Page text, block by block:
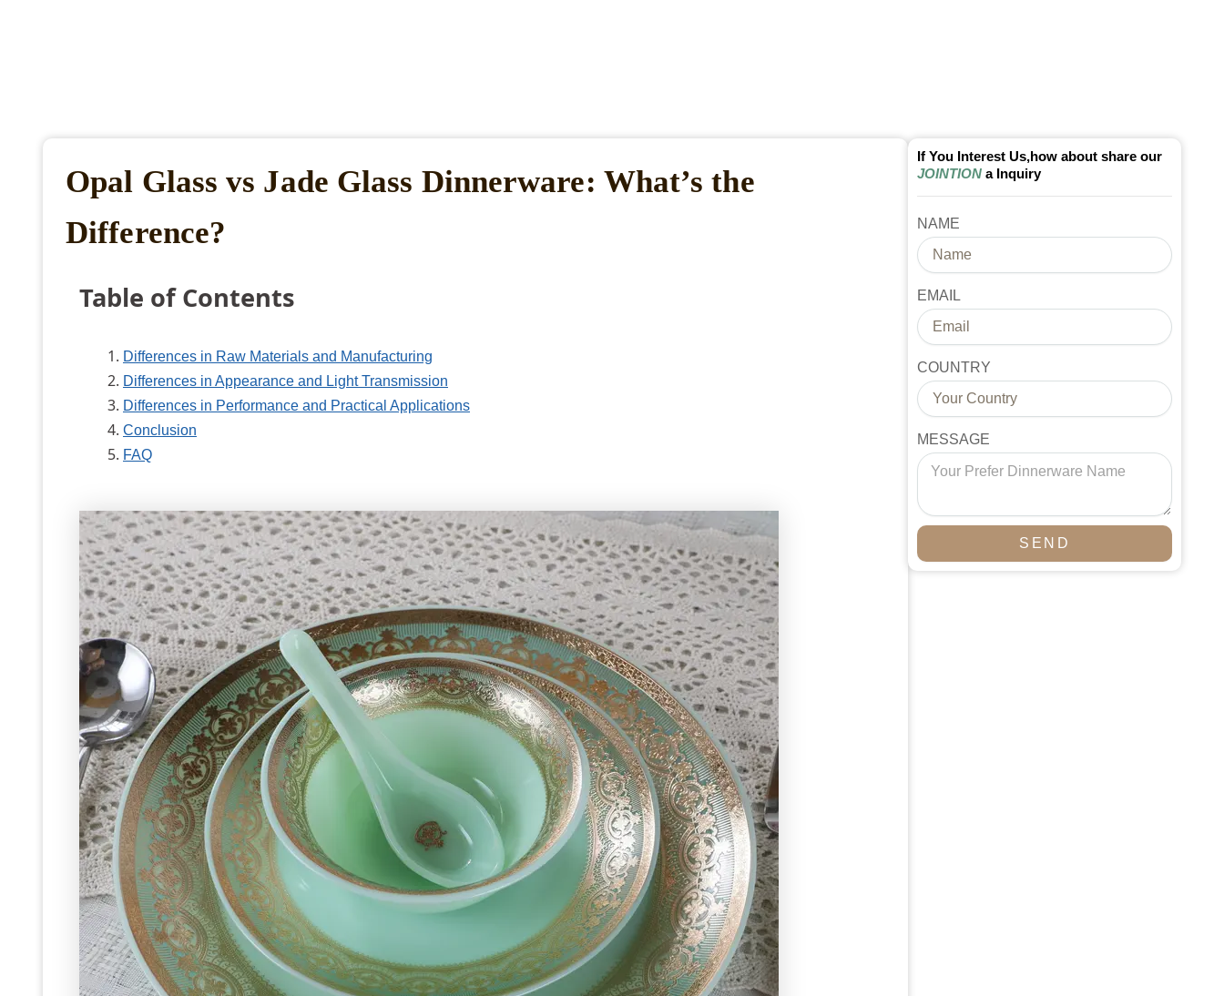
Opal Glass vs Jade Glass Dinnerware: What’s the
Difference?
Table of Contents
Differences in Raw Materials and Manufacturing
Differences in Appearance and Light Transmission
Differences in Performance and Practical Applications
Conclusion
FAQ
If You Interest Us,how about share our
JOINTION a Inquiry
NAME
EMAIL
COUNTRY
MESSAGE
SEND